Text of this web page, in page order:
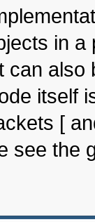
in
can
itself
[
see the